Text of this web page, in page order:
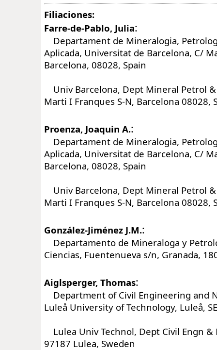
Filiaciones:
Farre-de-Pablo, Julia:
Departament de Mineralogia,
Aplicada, Universitat de Barcelona, C/
Barcelona, 08028, Spain
Univ Barcelona, Dept Mineral Petrol &
Marti I Franques S-N, Barcelona 08028,
Proenza, Joaquin A.:
Departament de Mineralogia,
Aplicada, Universitat de Barcelona, C/
Barcelona, 08028, Spain
Univ Barcelona, Dept Mineral Petrol &
Marti I Franques S-N, Barcelona 08028,
González-Jiménez J.M.:
Departamento de Mineraloga y
Ciencias, Fuentenueva s/n, Granada,
Aiglsperger, Thomas:
Department of Civil Engineering and
Luleå University of Technology, Luleå,
Lulea Univ Technol, Dept Civil Engn &
97187 Lulea, Sweden